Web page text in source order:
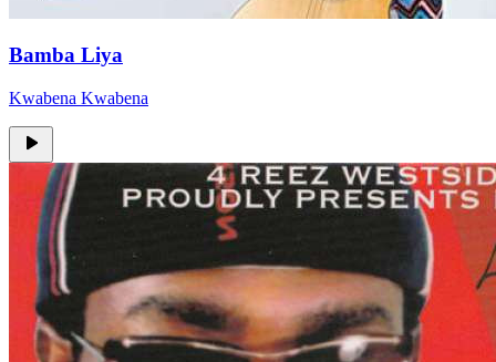
Bamba Liya
Kwabena Kwabena